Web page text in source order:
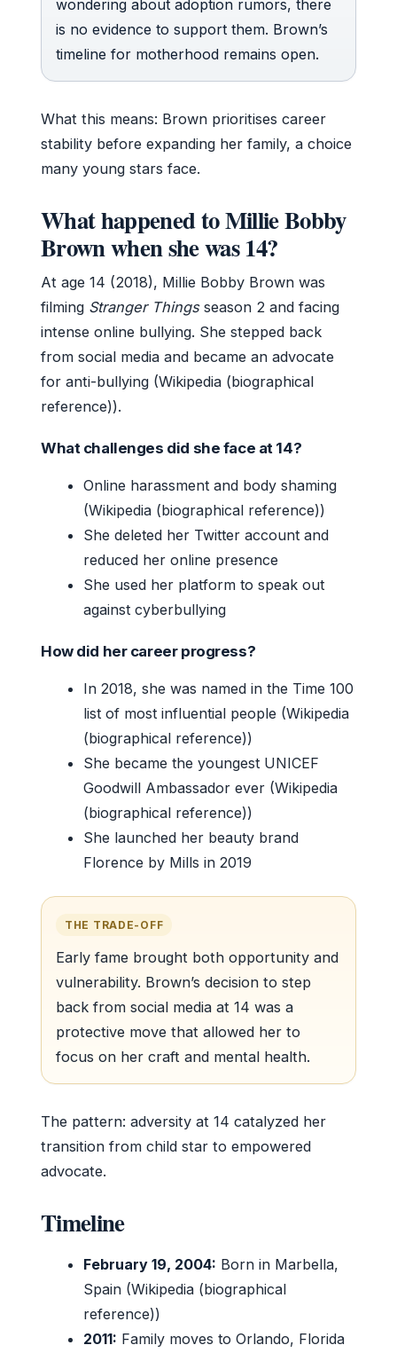
wondering about adoption rumors, there
is no evidence to support them. Brown’s
timeline for motherhood remains open.
What this means: Brown prioritises career
stability before expanding her family, a choice
many young stars face.
What happened to Millie Bobby
Brown when she was 14?
At age 14 (2018), Millie Bobby Brown was
filming Stranger Thingsseason 2 and facing
intense online bullying. She stepped back
from social media and became an advocate
for anti-bullying (Wikipedia (biographical
reference)).
What challenges did she face at 14?
Online harassment and body shaming
(Wikipedia (biographical reference))
She deleted her Twitter account and
reduced her online presence
She used her platform to speak out
against cyberbullying
How did her career progress?
In 2018, she was named in the Time 100
list of most influential people (Wikipedia
(biographical reference))
She became the youngest UNICEF
Goodwill Ambassador ever (Wikipedia
(biographical reference))
She launched her beauty brand
Florence by Mills in 2019
THE TRADE-OFF
Early fame brought both opportunity and
vulnerability. Brown’s decision to step
back from social media at 14 was a
protective move that allowed her to
focus on her craft and mental health.
The pattern: adversity at 14 catalyzed her
transition from child star to empowered
advocate.
Timeline
February 19, 2004: Born in Marbella,
Spain (Wikipedia (biographical
reference))
2011: Family moves to Orlando, Florida